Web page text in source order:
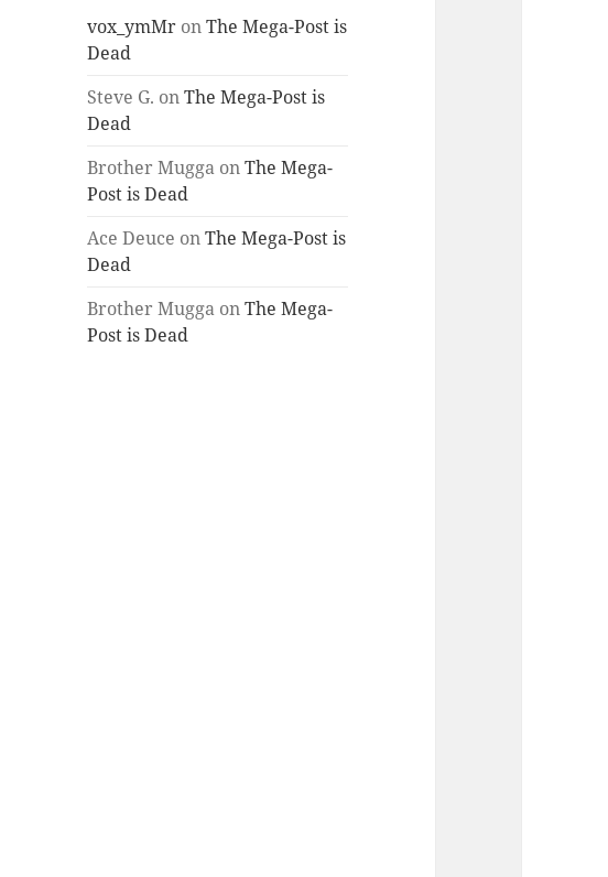
vox_ymMr onThe Mega-Post is
Dead
Steve G. onThe Mega-Post is
Dead
Brother Mugga onThe Mega-
Post is Dead
Ace Deuce onThe Mega-Post is
Dead
Brother Mugga onThe Mega-
Post is Dead